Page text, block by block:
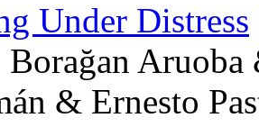
Under Distress
Borağan
& Ernesto